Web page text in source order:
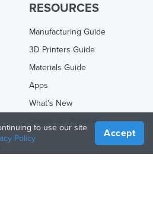
RESOURCES
Manufacturing Guide
3D Printers Guide
Materials Guide
Apps
What's New
Online 3D Printing
to use our site
Policy Accept